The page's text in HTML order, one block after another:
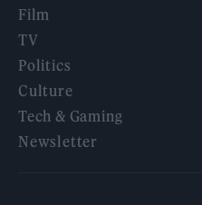
Film
TV
Politics
Culture
Tech & Gaming
Newsletter